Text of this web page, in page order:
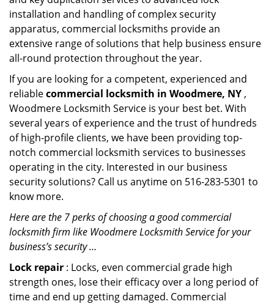
installation and handling of complex security
apparatus, commercial locksmiths provide an
extensive range of solutions that help business ensure
all-round protection throughout the year.
If you are looking for a competent, experienced and
reliablecommercial locksmith in Woodmere, NY ,
Woodmere Locksmith Service is your best bet. With
several years of experience and the trust of hundreds
of high-profile clients, we have been providing top-
notch commercial locksmith services to businesses
operating in the city. Interested in our business
security solutions? Call us anytime on 516-283-5301 to
know more.
Here are the 7 perks of choosing a good commercial
locksmith firm like Woodmere Locksmith Service for your
business’s security …
Lock repair : Locks, even commercial grade high
strength ones, lose their efficacy over a long period of
time and end up getting damaged. Commercial